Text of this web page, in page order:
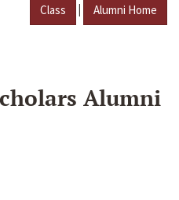
Class | Alumni Home
Alumni